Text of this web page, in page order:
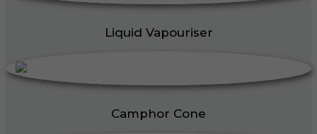
Liquid Vapouriser
Camphor Cone